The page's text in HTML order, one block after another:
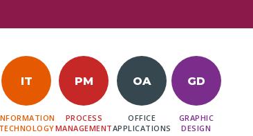
IT
TECHNOLOGY
PM
PROCESS
MANAGEMENT
OA
OFFICE
APPLICATIONS
GD
GRAPHIC
DESIGN